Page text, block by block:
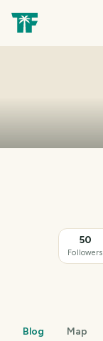
50
Followers
Blog Map